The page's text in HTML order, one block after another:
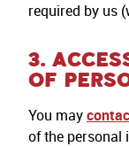
required by us
3.
OF
You may
of the personal